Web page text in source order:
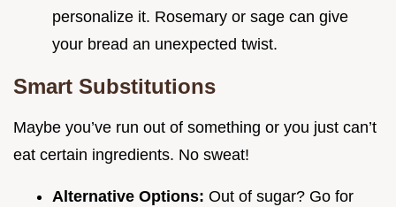
personalize it. Rosemary or sage can give
your bread an unexpected twist.
Smart Substitutions
Maybe you’ve run out of something or you just can’t
eat certain ingredients. No sweat!
Alternative Options: Out of sugar? Go for